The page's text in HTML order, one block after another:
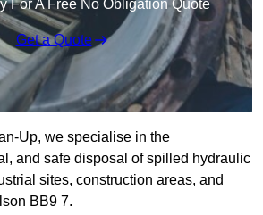
For A Free No Obligation Quote
Get a Quote
Up, we specialise in the
and safe disposal of spilled hydraulic
sites, construction areas, and
BB9 7.